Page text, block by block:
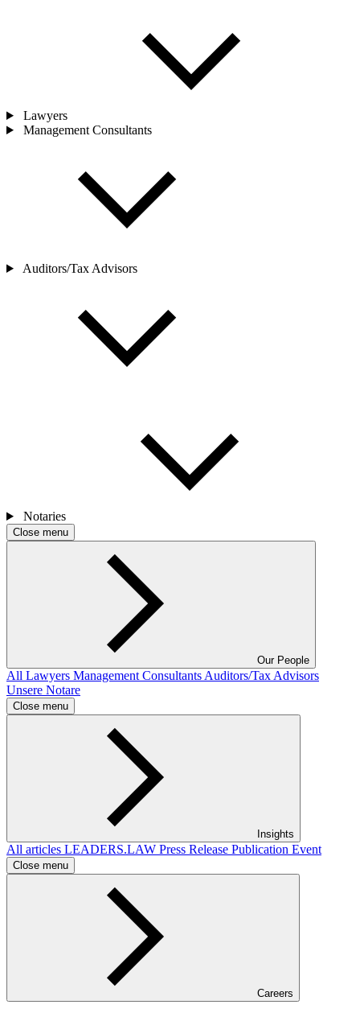
Lawyers
Management Consultants
Auditors/Tax Advisors
Notaries
Close menu
Our People
All Lawyers Management Consultants Auditors/Tax Advisors
Unsere Notare
Close menu
Insights
All articles LEADERS.LAW Press Release Publication Event
Close menu
Careers